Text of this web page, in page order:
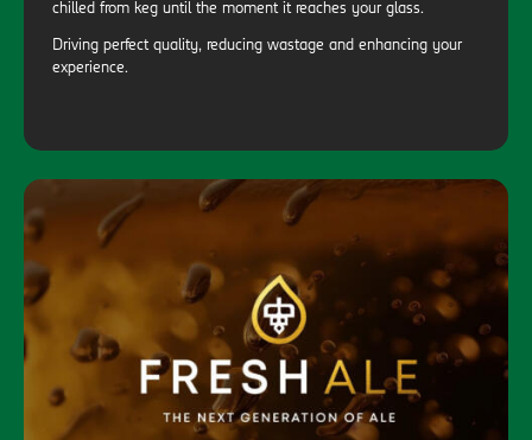
chilled from keg until the moment it reaches your glass.
Driving perfect quality, reducing wastage and enhancing your
experience.